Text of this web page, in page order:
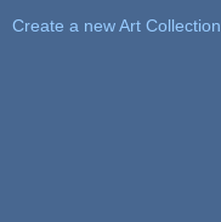
Create a new Art Collection